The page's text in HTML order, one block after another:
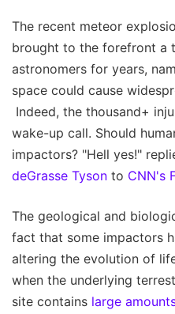
The recent meteor
brought to the forefront a
astronomers for years,
space could cause
Indeed, the thousand+
wake-up call. Should
impactors? "Hell yes!"
deGrasse Tyson to CNN's
The geological and
fact that some impactors
altering the evolution of
when the underlying
site contains large